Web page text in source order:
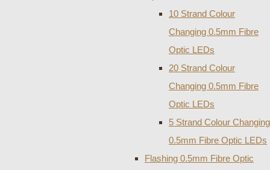
10 Strand Colour
Changing 0.5mm Fibre
Optic LEDs
20 Strand Colour
Changing 0.5mm Fibre
Optic LEDs
5 Strand Colour Changing
0.5mm Fibre Optic LEDs
Flashing 0.5mm Fibre Optic